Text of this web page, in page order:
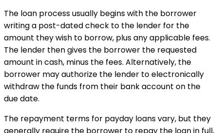
The loan process usually begins with the borrower
writing a post-dated check to the lender for the
amount they wish to borrow, plus any applicable fees.
The lender then gives the borrower the requested
amount in cash, minus the fees. Alternatively, the
borrower may authorize the lender to electronically
withdraw the funds from their bank account on the
due date.
The repayment terms for payday loans vary, but they